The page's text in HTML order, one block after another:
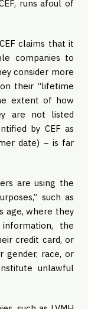
runs afoul of
claims that it
companies to
consider more
on their “lifetime
extent of how
are not listed
by CEF as
date) – is far
are using the
such as
age, where they
the
credit card, or
gender, race, or
unlawful